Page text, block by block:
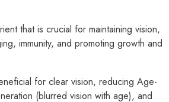
that is crucial for maintaining vision,
immunity, and promoting growth and
for clear vision, reducing Age-
(blurred vision with age), and